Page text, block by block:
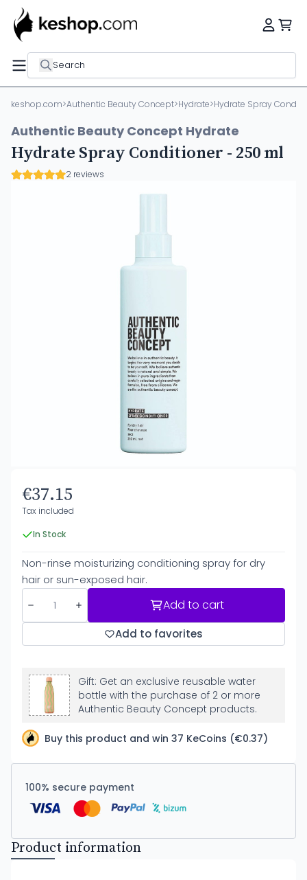
Search
keshop.com>Authentic Beauty Concept>Hydrate>Hydrate Spray
Authentic Beauty Concept Hydrate
Hydrate Spray Conditioner - 250 ml
2 reviews
€37.15
Tax included
In Stock
Non-rinse moisturizing conditioning spray for dry
hair or sun-exposed hair.
Add to cart
Add to favorites
Gift: Get an exclusive reusable water
bottle with the purchase of 2 or more
Authentic Beauty Concept products.
Buy this product and win 37 KeCoins (€0.37)
100% secure payment
Product information